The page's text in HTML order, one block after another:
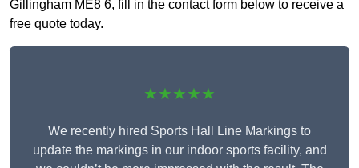
Gillingham ME8 6, fill in the contact form below to receive a
free quote today.
★★★★★
We recently hired Sports Hall Line Markings to
update the markings in our indoor sports facility, and